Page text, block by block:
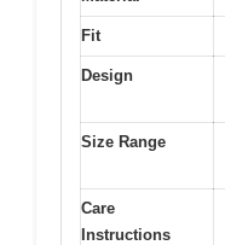
Fit
Design
Size Range
Care
Instructions